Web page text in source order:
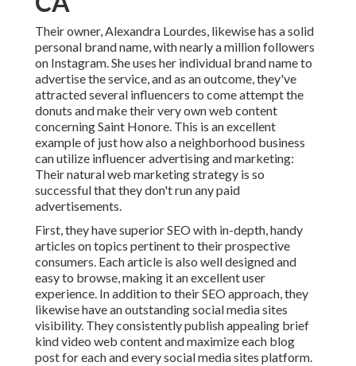
Their owner,Alexandra Lourdes, likewise has a solid
personal brand name, with nearly a million followers
on Instagram. She uses her individual brand name to
advertise the service, and as an outcome, they've
attracted several influencers to come attempt the
donuts and make their very own web content
concerning Saint Honore. This is an excellent
example of just how also a neighborhood business
can utilize influencer advertising and marketing:
Their natural web marketing strategy is so
successful that they don't run any paid
advertisements.
First, they have superior SEO with in-depth, handy
articles on topics pertinent to their prospective
consumers. Each article is also well designed and
easy to browse, making it an excellent user
experience. In addition to their SEO approach, they
likewise have an outstanding social media sites
visibility. They consistently publish appealing brief
kind video web content and maximize each blog
post for each and every social media sites platform.